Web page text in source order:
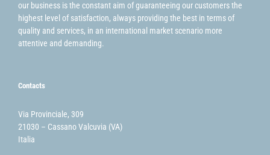
our business is the constant aim of guaranteeing our customers the
highest level of satisfaction, always providing the best in terms of
quality and services, in an international market scenario more
attentive and demanding.
Contacts
Via Provinciale, 309
21030 – Cassano Valcuvia (VA)
Italia